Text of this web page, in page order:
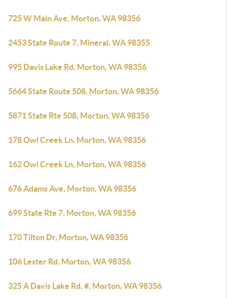
725 W Main Ave, Morton, WA 98356
2453 State Route 7, Mineral, WA 98355
995 Davis Lake Rd, Morton, WA 98356
5664 State Route 508, Morton, WA 98356
5871 State Rte 508, Morton, WA 98356
178 Owl Creek Ln, Morton, WA 98356
162 Owl Creek Ln, Morton, WA 98356
676 Adams Ave, Morton, WA 98356
699 State Rte 7, Morton, WA 98356
170 Tilton Dr, Morton, WA 98356
106 Lester Rd, Morton, WA 98356
325 A Davis Lake Rd, #, Morton, WA 98356